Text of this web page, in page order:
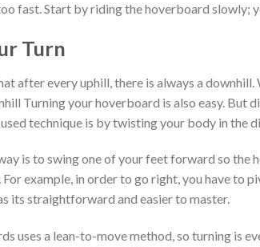
fast. Start by riding the hoverboard slowly;
Turn
after every uphill, there is always a
Turning your hoverboard is also easy.
technique is by twisting your body in the
is to swing one of your feet forward so
For example, in order to go right, you have
its straightforward and easier to master.
uses a lean-to-move method, so turning is